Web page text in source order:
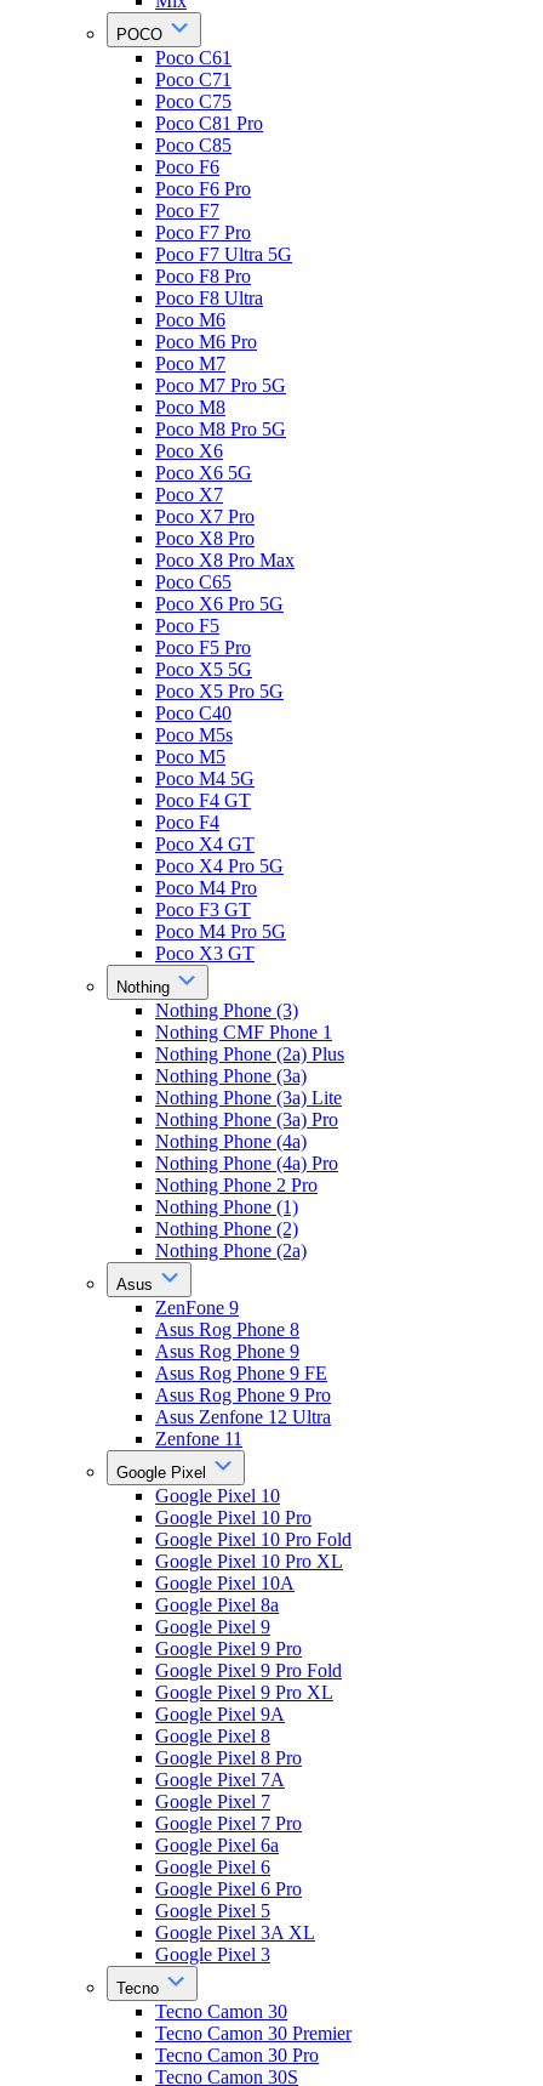
POCO
Poco C61
Poco C71
Poco C75
Poco C81 Pro
Poco C85
Poco F6
Poco F6 Pro
Poco F7
Poco F7 Pro
Poco F7 Ultra 5G
Poco F8 Pro
Poco F8 Ultra
Poco M6
Poco M6 Pro
Poco M7
Poco M7 Pro 5G
Poco M8
Poco M8 Pro 5G
Poco X6
Poco X6 5G
Poco X7
Poco X7 Pro
Poco X8 Pro
Poco X8 Pro Max
Poco C65
Poco X6 Pro 5G
Poco F5
Poco F5 Pro
Poco X5 5G
Poco X5 Pro 5G
Poco C40
Poco M5s
Poco M5
Poco M4 5G
Poco F4 GT
Poco F4
Poco X4 GT
Poco X4 Pro 5G
Poco M4 Pro
Poco F3 GT
Poco M4 Pro 5G
Poco X3 GT
Nothing
Nothing Phone (3)
Nothing CMF Phone 1
Nothing Phone (2a) Plus
Nothing Phone (3a)
Nothing Phone (3a) Lite
Nothing Phone (3a) Pro
Nothing Phone (4a)
Nothing Phone (4a) Pro
Nothing Phone 2 Pro
Nothing Phone (1)
Nothing Phone (2)
Nothing Phone (2a)
Asus
ZenFone 9
Asus Rog Phone 8
Asus Rog Phone 9
Asus Rog Phone 9 FE
Asus Rog Phone 9 Pro
Asus Zenfone 12 Ultra
Zenfone 11
Google Pixel
Google Pixel 10
Google Pixel 10 Pro
Google Pixel 10 Pro Fold
Google Pixel 10 Pro XL
Google Pixel 10A
Google Pixel 8a
Google Pixel 9
Google Pixel 9 Pro
Google Pixel 9 Pro Fold
Google Pixel 9 Pro XL
Google Pixel 9A
Google Pixel 8
Google Pixel 8 Pro
Google Pixel 7A
Google Pixel 7
Google Pixel 7 Pro
Google Pixel 6a
Google Pixel 6
Google Pixel 6 Pro
Google Pixel 5
Google Pixel 3A XL
Google Pixel 3
Tecno
Tecno Camon 30
Tecno Camon 30 Premier
Tecno Camon 30 Pro
Tecno Camon 30S